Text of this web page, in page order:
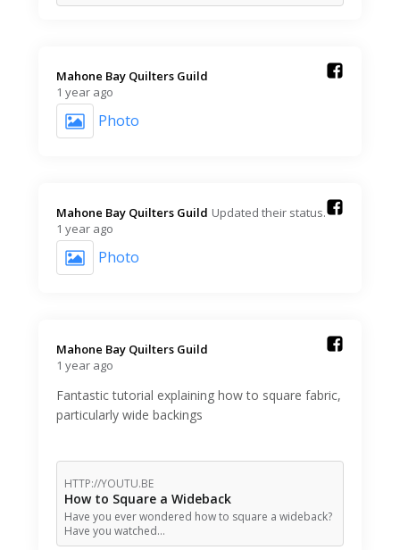
Mahone Bay Quilters Guild️
1 year ago
Photo
Mahone Bay Quilters Guild️ Updated their status.
1 year ago
Photo
Mahone Bay Quilters Guild️
1 year ago
Fantastic tutorial explaining how to square fabric,
particularly wide backings
HTTP://YOUTU.BE
How to Square a Wideback
Have you ever wondered how to square a wideback?
Have you watched…